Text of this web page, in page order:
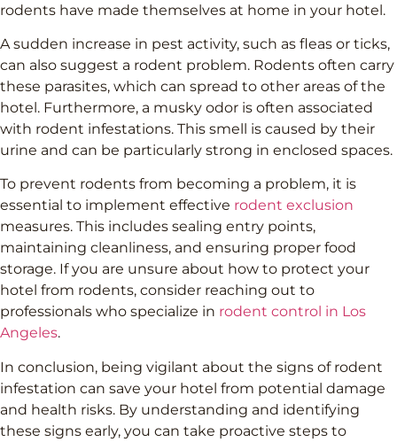
rodents have made themselves at home in your hotel.
A sudden increase in pest activity, such as fleas or ticks,
can also suggest a rodent problem. Rodents often carry
these parasites, which can spread to other areas of the
hotel. Furthermore, a musky odor is often associated
with rodent infestations. This smell is caused by their
urine and can be particularly strong in enclosed spaces.
To prevent rodents from becoming a problem, it is
essential to implement effective rodent exclusion
measures. This includes sealing entry points,
maintaining cleanliness, and ensuring proper food
storage. If you are unsure about how to protect your
hotel from rodents, consider reaching out to
professionals who specialize in rodent control in Los
Angeles.
In conclusion, being vigilant about the signs of rodent
infestation can save your hotel from potential damage
and health risks. By understanding and identifying
these signs early, you can take proactive steps to